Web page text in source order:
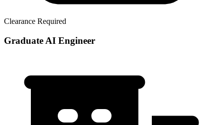
Clearance Required
Graduate AI Engineer